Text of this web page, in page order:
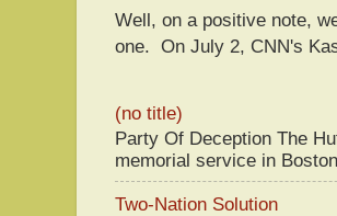
Well, on a positive note,
one. On July 2, CNN's
(no title)
Party Of Deception The
memorial service in
Two-Nation Solution